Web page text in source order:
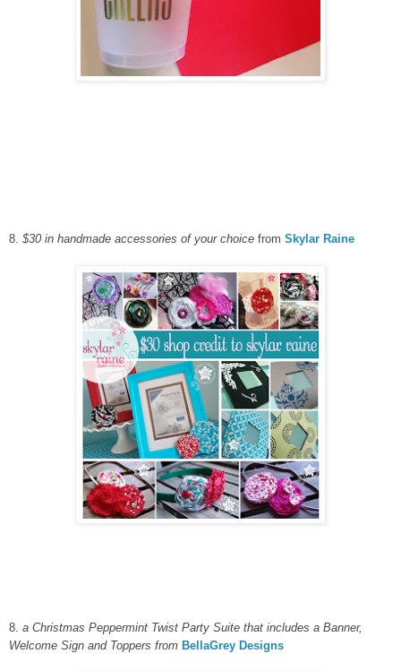
8. $30 in handmade accessories of your choice from Skylar Raine
8. a Christmas Peppermint Twist Party Suite that includes a Banner,
Welcome Sign and Toppers from BellaGrey Designs